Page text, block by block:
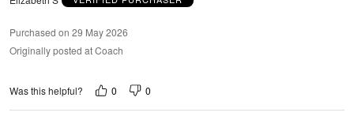
Purchased on 29 May 2026
Originally posted at Coach
Was this helpful? 0 0